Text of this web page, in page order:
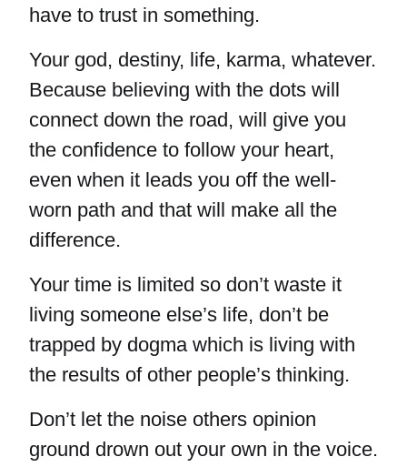
have to trust in something.
Your god, destiny, life, karma, whatever.
Because believing with the dots will
connect down the road, will give you
the confidence to follow your heart,
even when it leads you off the well-
worn path and that will make all the
difference.
Your time is limited so don’t waste it
living someone else’s life, don’t be
trapped by dogma which is living with
the results of other people’s thinking.
Don’t let the noise others opinion
ground drown out your own in the voice.